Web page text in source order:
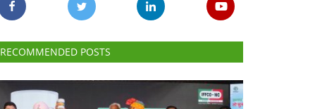
RECOMMENDED POSTS